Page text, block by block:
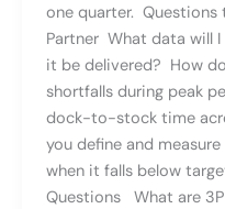
one quarter. Questions
Partner What data will
it be delivered? How
shortfalls during peak
dock-to-stock time
you define and
when it falls below
Questions What are